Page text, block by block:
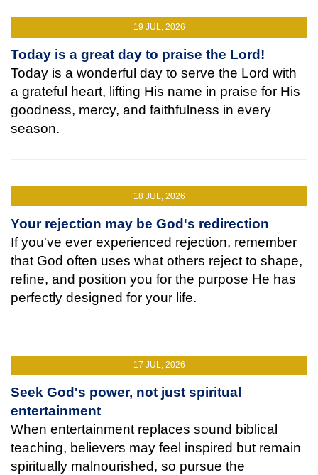
19 JUL, 2026
Today is a great day to praise the Lord!
Today is a wonderful day to serve the Lord with
a grateful heart, lifting His name in praise for His
goodness, mercy, and faithfulness in every
season.
18 JUL, 2026
Your rejection may be God's redirection
If you've ever experienced rejection, remember
that God often uses what others reject to shape,
refine, and position you for the purpose He has
perfectly designed for your life.
17 JUL, 2026
Seek God's power, not just spiritual
entertainment
When entertainment replaces sound biblical
teaching, believers may feel inspired but remain
spiritually malnourished, so pursue the